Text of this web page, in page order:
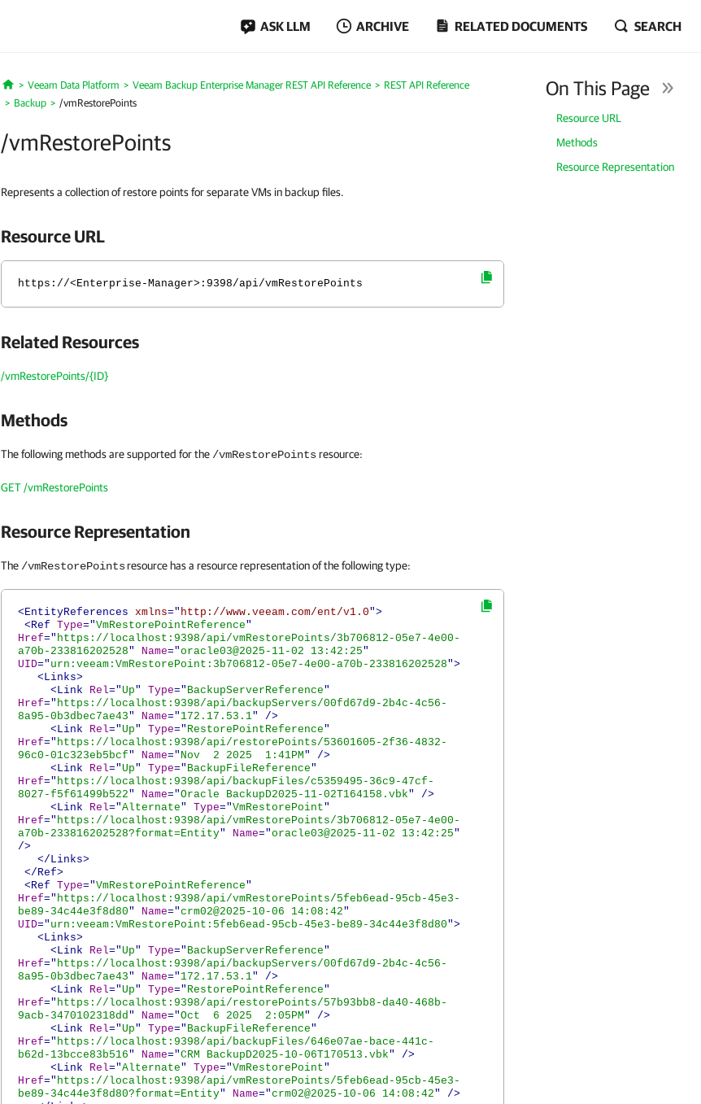
ASK LLM ARCHIVE RELATED DOCUMENTS SEARCH
Home
Veeam Data Platform Veeam Backup Enterprise Manager REST API Reference
REST API Reference
Backup
/vmRestorePoints
/vmRestorePoints
On This Page
Resource URL
Methods
Resource Representation
Represents a collection of restore points for separate VMs in backup files.
Resource URL
https://<Enterprise-Manager>:9398/api/vmRestorePoints
Related Resources
/vmRestorePoints/{ID}
Methods
The following methods are supported for the /vmRestorePointsresource:
GET /vmRestorePoints
Resource Representation
The /vmRestorePointsresource has a resource representation of the following type:
<EntityReferences xmlns=" http://www.veeam.com/ent/v1.0">
<Ref Type="VmRestorePointReference"
Href=" https://localhost:9398/api/vmRestorePoints/3b706812-05e7-4e00-
a70b-233816202528" Name="oracle03@2025-11-02 13:42:25"
UID=" urn:veeam:VmRestorePoint:3b706812-05e7-4e00-a70b-233816202528">
<Links>
<Link
Rel="Up" Type=" BackupServerReference"
Href=" https://localhost:9398/api/backupServers/00fd67d9-2b4c-4c56-
8a95-0b3dbec7ae43" Name=" 172.17.53.1"
/>
<Link
Rel="Up" Type=" RestorePointReference"
Href=" https://localhost:9398/api/restorePoints/53601605-2f36-4832-
96c0-01c323eb5bcf" Name=" Nov 2 2025 1:41PM"
/>
<Link
Rel="Up" Type=" BackupFileReference"
Href=" https://localhost:9398/api/backupFiles/c5359495-36c9-47cf-
8027-f5f61499b522" Name="Oracle BackupD2025-11-02T164158.vbk"
/>
<Link
Rel="Alternate" Type="VmRestorePoint"
Href=" https://localhost:9398/api/vmRestorePoints/3b706812-05e7-4e00-
a70b-233816202528?format=Entity" Name="oracle03@2025-11-02 13:42:25"
/>
</Links>
</Ref>
<Ref Type="VmRestorePointReference"
Href=" https://localhost:9398/api/vmRestorePoints/5feb6ead-95cb-45e3-
be89-34c44e3f8d80" Name="crm02@2025-10-06 14:08:42"
UID=" urn:veeam:VmRestorePoint:5feb6ead-95cb-45e3-be89-34c44e3f8d80">
<Links>
<Link
Rel="Up" Type=" BackupServerReference"
Href=" https://localhost:9398/api/backupServers/00fd67d9-2b4c-4c56-
8a95-0b3dbec7ae43" Name=" 172.17.53.1"
/>
<Link
Rel="Up" Type=" RestorePointReference"
Href=" https://localhost:9398/api/restorePoints/57b93bb8-da40-468b-
9acb-3470102318dd" Name="Oct 6 2025 2:05PM"
/>
<Link
Rel="Up" Type=" BackupFileReference"
Href=" https://localhost:9398/api/backupFiles/646e07ae-bace-441c-
b62d-13bcce83b516" Name="CRM BackupD2025-10-06T170513.vbk"
/>
<Link
Rel="Alternate" Type="VmRestorePoint"
Href=" https://localhost:9398/api/vmRestorePoints/5feb6ead-95cb-45e3-
be89-34c44e3f8d80?format=Entity" Name="crm02@2025-10-06 14:08:42"
/>